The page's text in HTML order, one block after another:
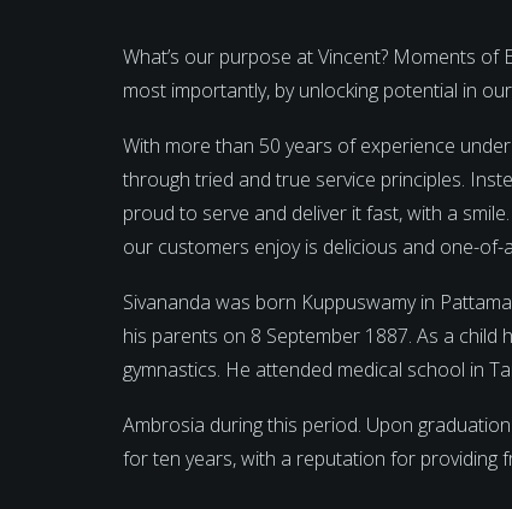
What’s our purpose at Vincent? Moments of
most importantly, by unlocking potential in
With more than 50 years of experience
through tried and true service principles.
proud to serve and deliver it fast, with a
our customers enjoy is delicious and one-of-
Sivananda was born Kuppuswamy in
his parents on 8 September 1887. As a child
gymnastics. He attended medical school in
Ambrosia during this period. Upon
for ten years, with a reputation for providing